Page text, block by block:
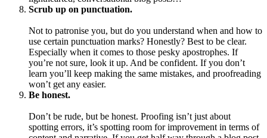
Scrub up on punctuation.
Not to patronise you, but do you understand when and how to
use certain punctuation marks? Honestly? Best to be clear.
Especially when it comes to those pesky apostrophes. If
you’re not sure, look it up. And be confident. If you don’t
learn you’ll keep making the same mistakes, and proofreading
won’t get any easier.
Be honest.
Don’t be rude, but be honest. Proofing isn’t just about
spotting errors, it’s spotting room for improvement in terms of